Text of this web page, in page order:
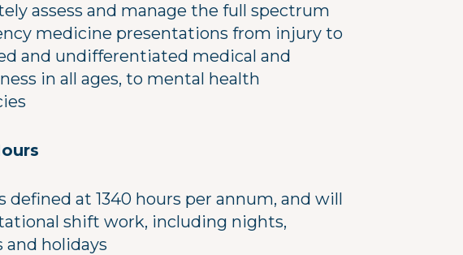
assess and manage the full spectrum
medicine presentations from injury to
and undifferentiated medical and
in all ages, to mental health
defined at 1340 hours per annum, and will
shift work, including nights,
and holidays